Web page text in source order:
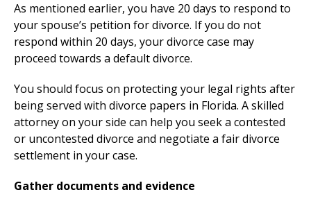
As mentioned earlier, you have 20 days to respond to
your spouse’s petition for divorce. If you do not
respond within 20 days, your divorce case may
proceed towards a default divorce.
You should focus on protecting your legal rights after
being served with divorce papers in Florida. A skilled
attorney on your side can help you seek a contested
or uncontested divorce and negotiate a fair divorce
settlement in your case.
Gather documents and evidence